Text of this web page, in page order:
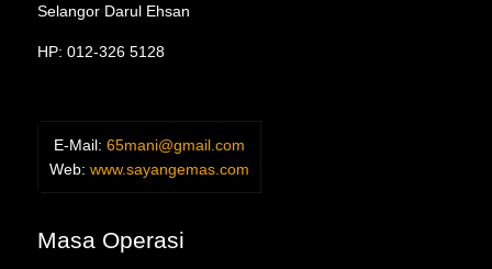
Selangor Darul Ehsan
HP: 012-326 5128
E-Mail: 65mani@gmail.com
Web: www.sayangemas.com
Masa Operasi